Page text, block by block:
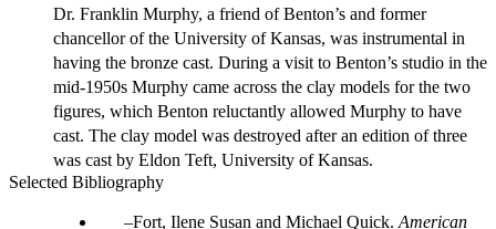
Dr. Franklin Murphy, a friend of Benton’s and former
chancellor of the University of Kansas, was instrumental in
having the bronze cast. During a visit to Benton’s studio in the
mid-1950s Murphy came across the clay models for the two
figures, which Benton reluctantly allowed Murphy to have
cast. The clay model was destroyed after an edition of three
was cast by Eldon Teft, University of Kansas.
Selected Bibliography
Fort, Ilene Susan and Michael Quick. American